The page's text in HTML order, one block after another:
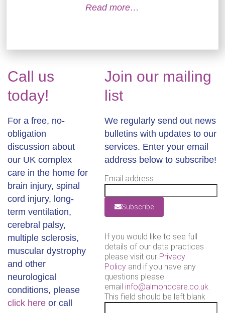
Read more…
Call us
today!
For a free, no-
obligation
discussion about
our UK complex
care in the home for
brain injury, spinal
cord injury, long-
term ventilation,
cerebral palsy,
multiple sclerosis,
muscular dystrophy
and other
neurological
conditions, please
click here or call
Join our mailing
list
We regularly send out news
bulletins with updates to our
services. Enter your email
address below to subscribe!
Email address
Subscribe
If you would like to see full
details of our data practices
please visit our Privacy
Policy and if you have any
questions please
email info@almondcare.co.uk
This field should be left blank